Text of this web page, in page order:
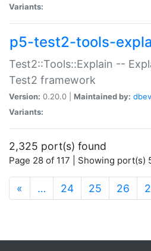
Variants:
p5-test2-tools-
Test2::Tools::Explain --
Test2 framework
Version: 0.20.0 | Maintained by:
Variants:
2,325 port(s) found
Page 28 of 117 | Showing port(s)
« … 24 25 26